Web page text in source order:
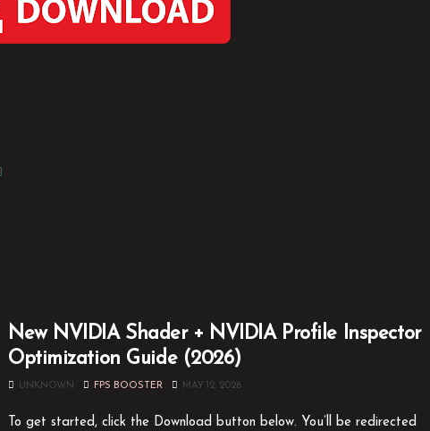
New NVIDIA Shader + NVIDIA Profile Inspector
Optimization Guide (2026)
UNKNOWN FPS BOOSTER MAY 12, 2026
To get started, click the Download button below. You’ll be redirected